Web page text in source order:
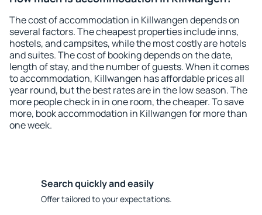
The cost of accommodation in Killwangen depends on
several factors. The cheapest properties include inns,
hostels, and campsites, while the most costly are hotels
and suites. The cost of booking depends on the date,
length of stay, and the number of guests. When it comes
to accommodation, Killwangen has affordable prices all
year round, but the best rates are in the low season. The
more people check in in one room, the cheaper. To save
more, book accommodation in Killwangen for more than
one week.
Search quickly and easily
Offer tailored to your expectations.